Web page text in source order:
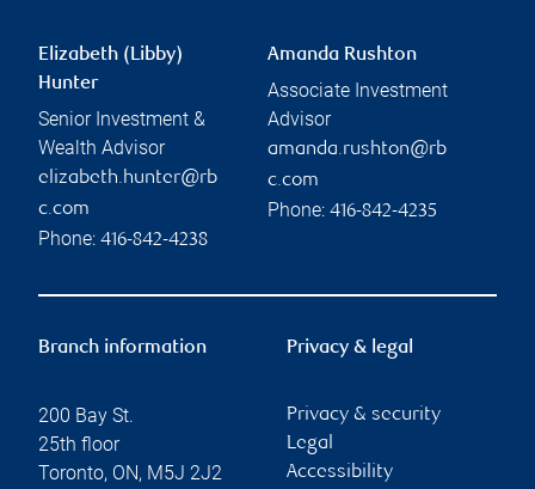
Elizabeth (Libby)
Hunter
Senior Investment &
Wealth Advisor
elizabeth.hunter@rb
c.com
Phone: 416-842-4238
Amanda Rushton
Associate Investment
Advisor
amanda.rushton@rb
c.com
Phone: 416-842-4235
Branch information
200 Bay St.
25th floor
Toronto, ON, M5J 2J2
Privacy & legal
Privacy & security
Legal
Accessibility